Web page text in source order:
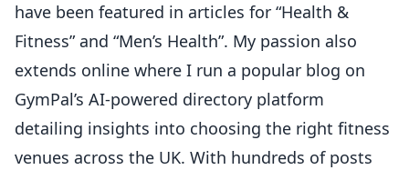
have been featured in articles for “Health &
Fitness” and “Men’s Health”. My passion also
extends online where I run a popular blog on
GymPal’s AI-powered directory platform
detailing insights into choosing the right fitness
venues across the UK. With hundreds of posts